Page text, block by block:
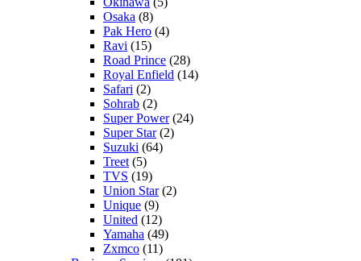
Osaka (8)
Pak Hero (4)
Ravi (15)
Road Prince (28)
Royal Enfield (14)
Safari (2)
Sohrab (2)
Super Power(24)
Super Star(2)
Suzuki (64)
Treet (5)
TVS (19)
Union Star(2)
Unique (9)
United (12)
Yamaha (49)
Zxmco (11)